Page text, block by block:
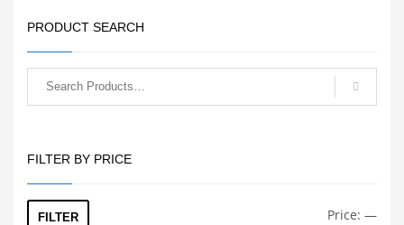
PRODUCT SEARCH
FILTER BY PRICE
FILTER Price: —